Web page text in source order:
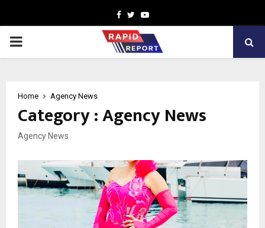
Facebook
TwitterYoutube
PRIMARY
Home Agency News
Category : Agency News
Agency News